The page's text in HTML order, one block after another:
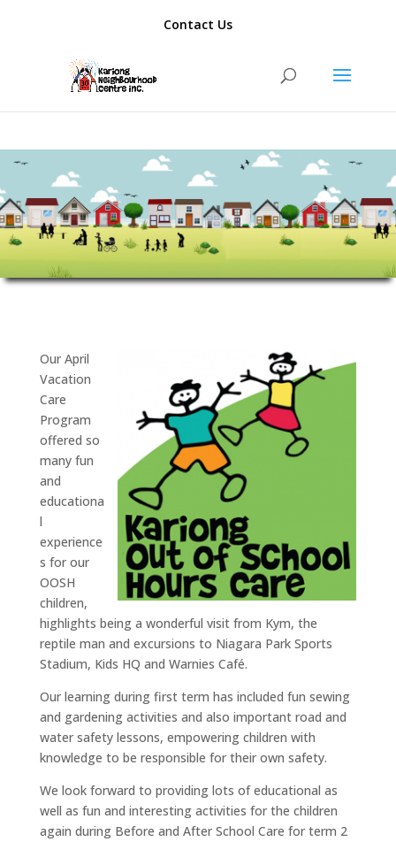
wp_redirect( home_url(), 301 ); exit; } });
Contact Us
Our April
Vacation
Care
Program
offered so
many fun
and
educationa
l
experience
s for our
OOSH
children,
highlights being a wonderful visit from Kym, the
reptile man and excursions to Niagara Park Sports
Stadium, Kids HQ and Warnies Café.
Our learning during first term has included fun sewing
and gardening activities and also important road and
water safety lessons, empowering children with
knowledge to be responsible for their own safety.
We look forward to providing lots of educational as
well as fun and interesting activities for the children
again during Before and After School Care for term 2